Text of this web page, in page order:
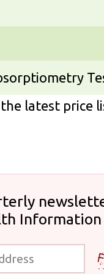
latest price
Information